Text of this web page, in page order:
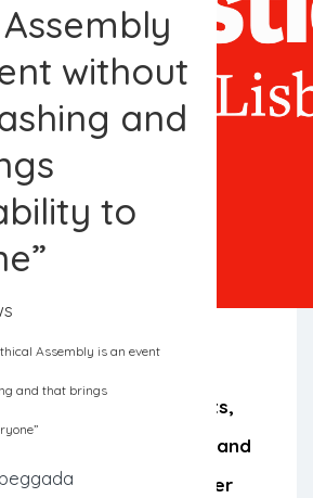
without
and
to
Assembly is an event
and that brings
peggada
activists, journalists,
entrepreneurs and
idea is to bring together